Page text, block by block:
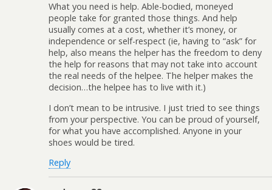
What you need is help. Able-bodied, moneyed
people take for granted those things. And help
usually comes at a cost, whether it’s money, or
independence or self-respect (ie, having to “ask” for
help, also means the helper has the freedom to deny
the help for reasons that may not take into account
the real needs of the helpee. The helper makes the
decision…the helpee has to live with it.)
I don’t mean to be intrusive. I just tried to see things
from your perspective. You can be proud of yourself,
for what you have accomplished. Anyone in your
shoes would be tired.
Reply